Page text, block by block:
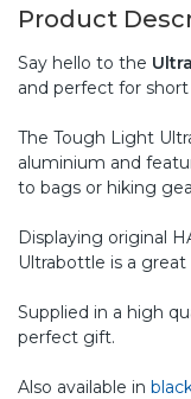
Product
Say hello to the
and perfect for
The Tough Light
aluminium and
to bags or hiking
Displaying original
Ultrabottle is a
Supplied in a high
perfect gift.
Also available in